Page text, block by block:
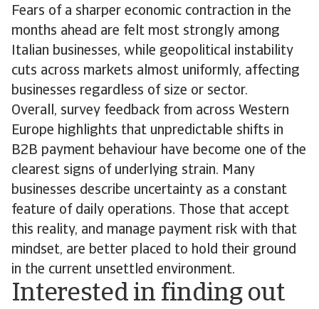
Fears of a sharper economic contraction in the
months ahead are felt most strongly among
Italian businesses, while geopolitical instability
cuts across markets almost uniformly, affecting
businesses regardless of size or sector.
Overall, survey feedback from across Western
Europe highlights that unpredictable shifts in
B2B payment behaviour have become one of the
clearest signs of underlying strain. Many
businesses describe uncertainty as a constant
feature of daily operations. Those that accept
this reality, and manage payment risk with that
mindset, are better placed to hold their ground
in the current unsettled environment.
Interested in finding out